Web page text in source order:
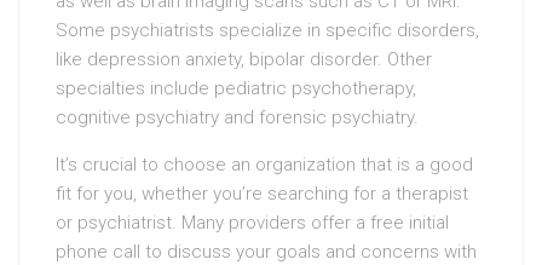
Some psychiatrists specialize in specific disorders,
like depression anxiety, bipolar disorder. Other
specialties include pediatric psychotherapy,
cognitive psychiatry and forensic psychiatry.
It’s crucial to choose an organization that is a good
fit for you, whether you’re searching for a therapist
or psychiatrist. Many providers offer a free initial
phone call to discuss your goals and concerns with